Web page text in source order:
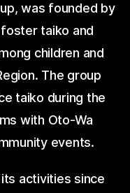
was founded by
taiko and
children and
The group
taiko during the
with Oto-Wa
events.
activities since